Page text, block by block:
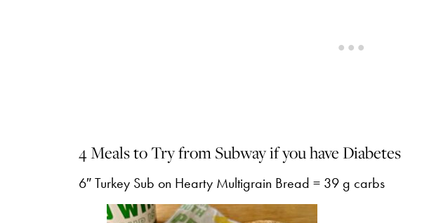
4 Meals to Try from Subway if you have Diabetes
6″ Turkey Sub on Hearty Multigrain Bread = 39 g carbs